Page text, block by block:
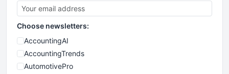
Choose newsletters:
AccountingAI
AccountingTrends
AutomotivePro